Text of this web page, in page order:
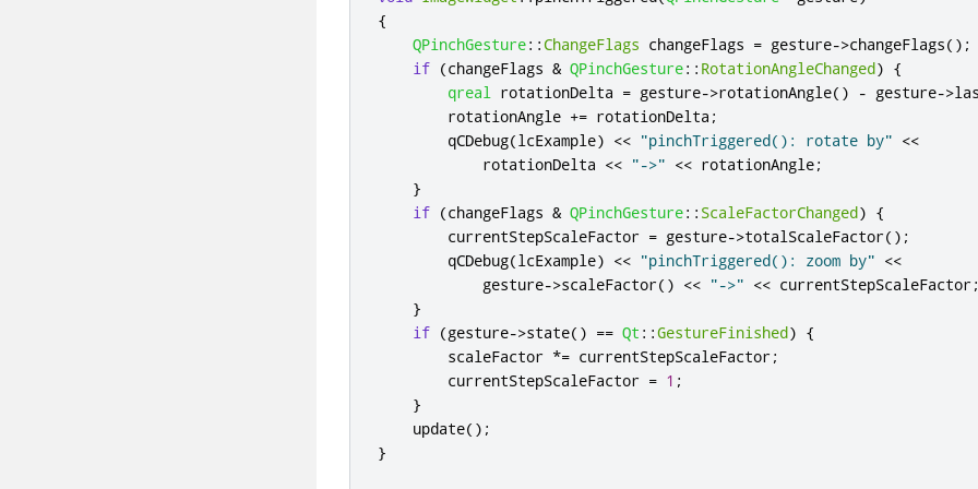
{
QPinchGesture:: ChangeFlags changeFlags = gesture->changeFlags();
if (changeFlags & QPinchGesture:: RotationAngleChanged) {
qreal rotationDelta = gesture->rotationAngle() - gesture->
        rotationAngle
+= rotationDelta ;
        qCDebug
(lcExample) << "pinchTriggered(): rotate by" <<
            rotationDelta
<< "->" << rotationAngle;
}
if (changeFlags & QPinchGesture:: ScaleFactorChanged) {
        currentStepScaleFactor
= gesture->totalScaleFactor();
        qCDebug
(lcExample) << "pinchTriggered(): zoom by" <<
            gesture
->scaleFactor() << "->" << currentStepScaleFactor;
}
if (gesture->state() == Qt ::GestureFinished) {
        scaleFactor
*= currentStepScaleFactor;
        currentStepScaleFactor
= 1 ;
}
    update
();
}